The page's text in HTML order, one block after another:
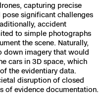
capturing precise
significant challenges
accident
to simple photographs
the scene. Naturally,
down imagery that would
cars in 3D space, which
the evidentiary data.
disruption of closed
of evidence documentation.